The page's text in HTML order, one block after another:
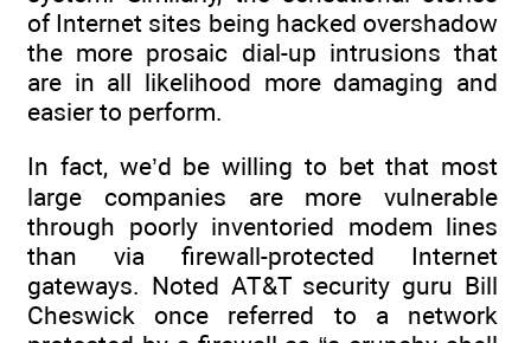
of Internet sites being hacked overshadow
the more prosaic dial-up intrusions that
are in all likelihood more damaging and
easier to perform.
In fact, we’d be willing to bet that most
large companies are more vulnerable
through poorly inventoried modem lines
than via firewall-protected Internet
gateways. Noted AT&T security guru Bill
Cheswick once referred to a network